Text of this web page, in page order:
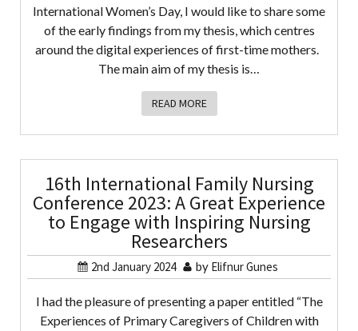
International Women’s Day, I would like to share some
of the early findings from my thesis, which centres
around the digital experiences of first-time mothers.
The main aim of my thesis is…
READ MORE
16th International Family Nursing
Conference 2023: A Great Experience
to Engage with Inspiring Nursing
Researchers
2nd January 2024 by Elifnur Gunes
I had the pleasure of presenting a paper entitled “The
Experiences of Primary Caregivers of Children with